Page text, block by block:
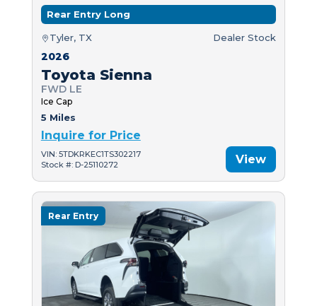
Rear Entry Long
Tyler, TX Dealer Stock
2026
Toyota Sienna
FWD LE
Ice Cap
5 Miles
Inquire for Price
VIN: 5TDKRKEC1TS302217
Stock #: D-25110272
View
Rear Entry